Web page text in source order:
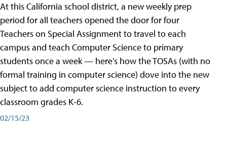
At this California school district, a new weekly prep
period for all teachers opened the door for four
Teachers on Special Assignment to travel to each
campus and teach Computer Science to primary
students once a week — here's how the TOSAs (with no
formal training in computer science) dove into the new
subject to add computer science instruction to every
classroom grades K-6.
02/15/23